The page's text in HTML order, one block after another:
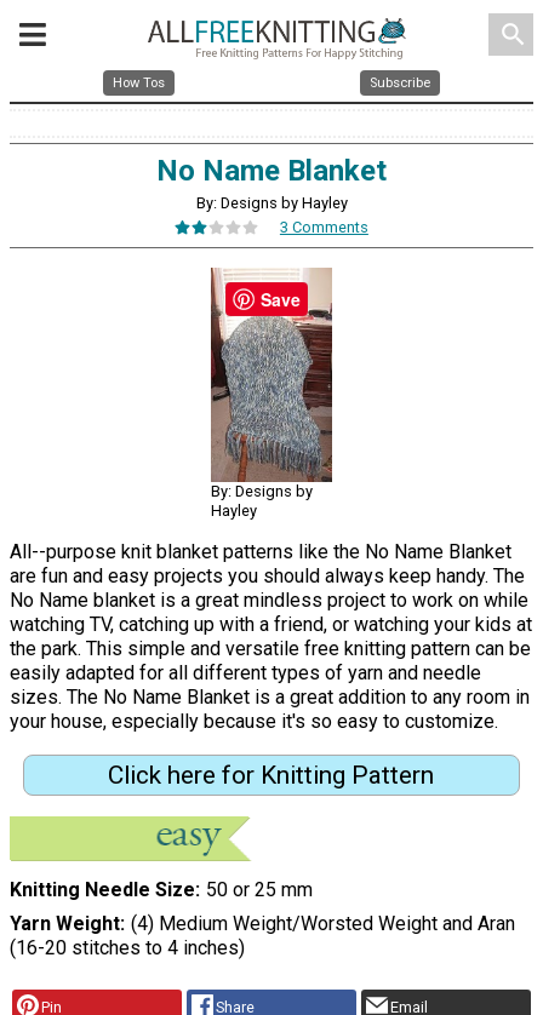
search
How Tos Subscribe
No Name Blanket
By: Designs by Hayley
3 Comments
By: Designs by
Hayley
All--purpose knit blanket patterns like the No Name Blanket
are fun and easy projects you should always keep handy. The
No Name blanket is a great mindless project to work on while
watching TV, catching up with a friend, or watching your kids at
the park. This simple and versatile free knitting pattern can be
easily adapted for all different types of yarn and needle
sizes. The No Name Blanket is a great addition to any room in
your house, especially because it's so easy to customize.
Click here for Knitting Pattern
Knitting Needle Size 50 or 25 mm
Yarn Weight (4) Medium Weight/Worsted Weight and Aran
(16-20 stitches to 4 inches)
Pin Share Email
Save